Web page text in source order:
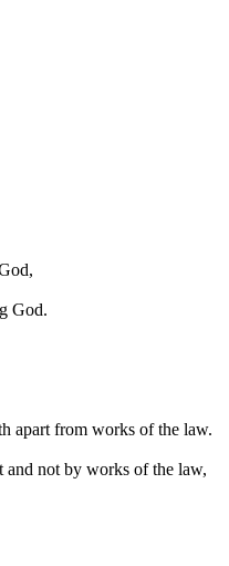
God.
apart from works of the law.
and not by works of the law,